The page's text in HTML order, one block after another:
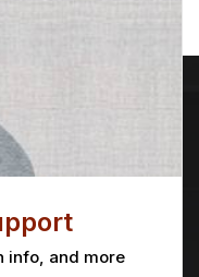
info, and more